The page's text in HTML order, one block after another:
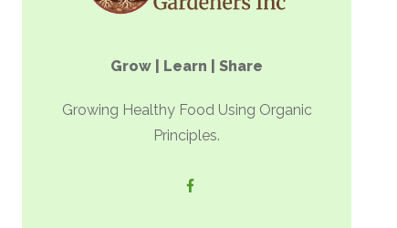
Grow | Learn | Share
Growing Healthy Food Using Organic
Principles.